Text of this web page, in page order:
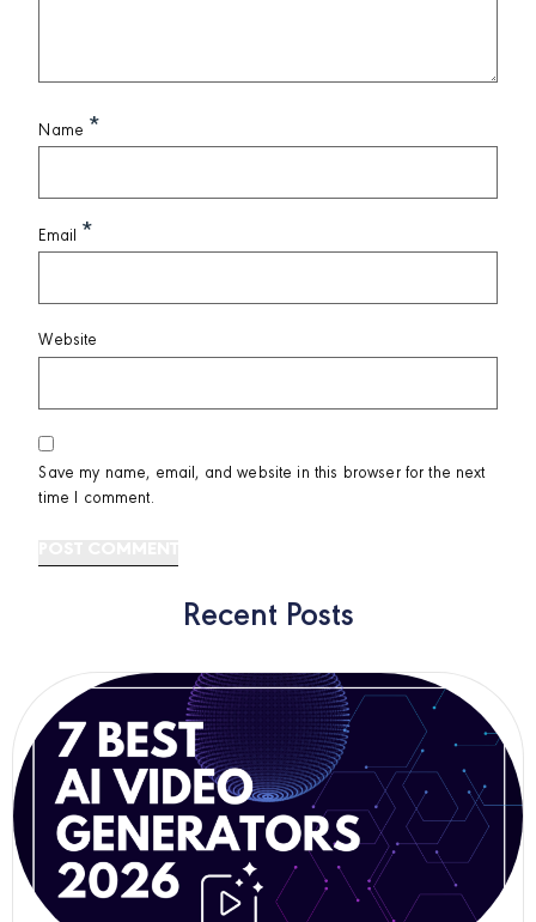
Name *
Email *
Website
Save my name, email, and website in this browser for the next
time I comment.
Recent Posts